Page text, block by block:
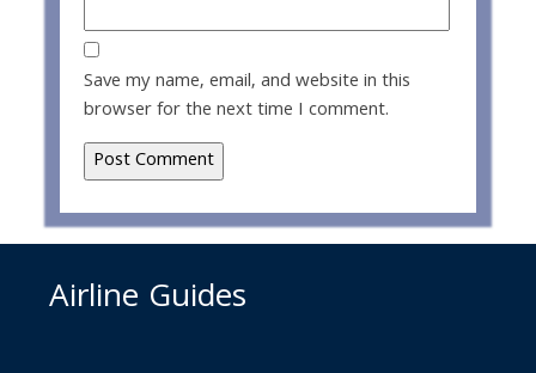
Save my name, email, and website in this
browser for the next time I comment.
Airline Guides